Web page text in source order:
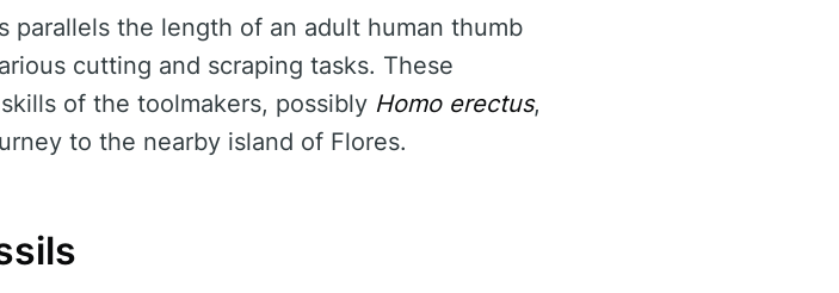
the length of an adult human thumb
cutting and scraping tasks. These
of the toolmakers, possibly Homo erectus,
to the nearby island of Flores.